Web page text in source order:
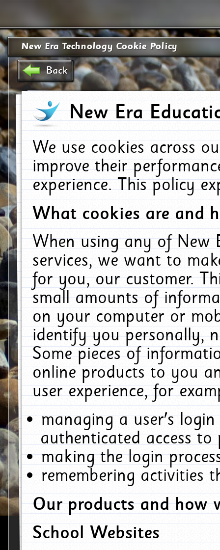
New Era Technology Cookie Policy
Back
New Era
We use cookies across
improve their
experience. This policy
What cookies are and
When using any of New
services, we want to
for you, our customer.
small amounts of
on your computer or
identify you personally,
Some pieces of
online products to you
user experience, for
managing a user's
authenticated access to
making the login
remembering activities
Our products and how
School Websites